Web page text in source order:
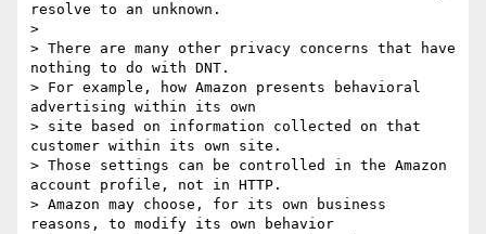
resolve to an unknown.
>
> There are many other privacy concerns that have
nothing to do with DNT.
> For example, how Amazon presents behavioral
advertising within its own
> site based on information collected on that
customer within its own site.
> Those settings can be controlled in the Amazon
account profile, not in HTTP.
> Amazon may choose, for its own business
reasons, to modify its own behavior